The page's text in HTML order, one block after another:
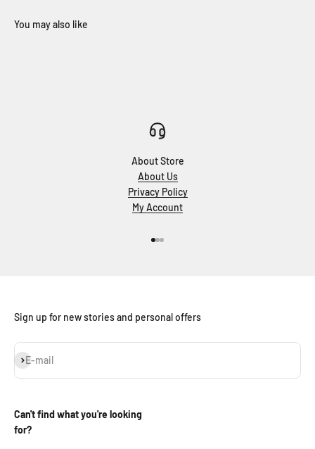
About Store
About Us
Privacy Policy
My Account
Sign up for new stories and personal offers
E-mail
Subscribe
Can't find what you're looking
for?